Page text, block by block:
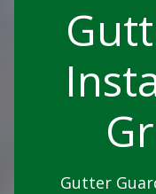
Gutter